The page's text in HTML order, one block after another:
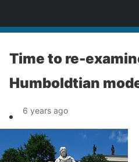
Time to re-
Humboldtian
6 years ago